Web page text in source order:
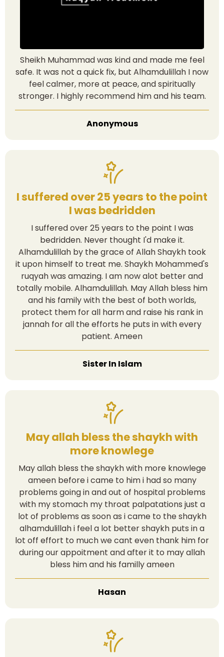
Sheikh Muhammad was kind and made me feel
safe. It was not a quick fix, but Alhamdulillah I now
feel calmer, more at peace, and spiritually
stronger. I highly recommend him and his team.
Anonymous
I suffered over 25 years to the point
I was bedridden
I suffered over 25 years to the point I was
bedridden. Never thought I'd make it.
Alhamdulillah by the grace of Allah Shaykh took
it upon himself to treat me. Shaykh Mohammed's
ruqyah was amazing. I am now alot better and
totally mobile. Alhamdulillah. May Allah bless him
and his family with the best of both worlds,
protect them for all harm and raise his rank in
jannah for all the efforts he puts in with every
patient. Ameen
Sister In Islam
May allah bless the shaykh with
more knowlege
May allah bless the shaykh with more knowlege
ameen before i came to him i had so many
problems going in and out of hospital problems
with my stomach my throat palpatations just a
lot of problems as soon as i came to the shaykh
alhamdulillah i feel a lot better shaykh puts in a
lot off effort to much we cant even thank him for
during our appoitment and after it to may allah
bless him and his familly ameen
Hasan